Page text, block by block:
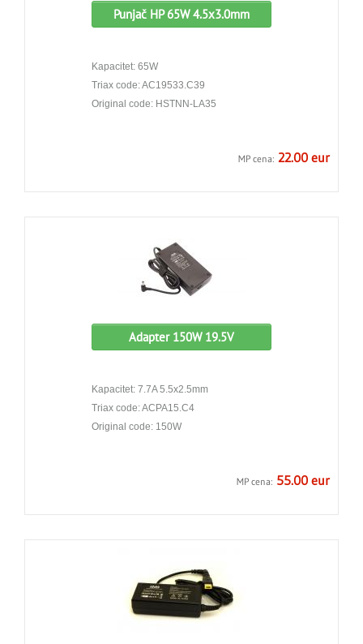
Punjač HP 65W 4.5x3.0mm
Kapacitet: 65W
Triax code: AC19533.C39
Original code: HSTNN-LA35
MP cena: 22.00 eur
Adapter 150W 19.5V
Kapacitet: 7.7A 5.5x2.5mm
Triax code: ACPA15.C4
Original code: 150W
MP cena: 55.00 eur